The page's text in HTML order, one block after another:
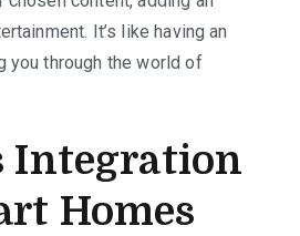
It’s like having an
you through the world of
Integration
Homes